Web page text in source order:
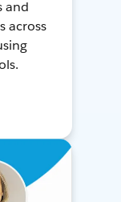
and
across